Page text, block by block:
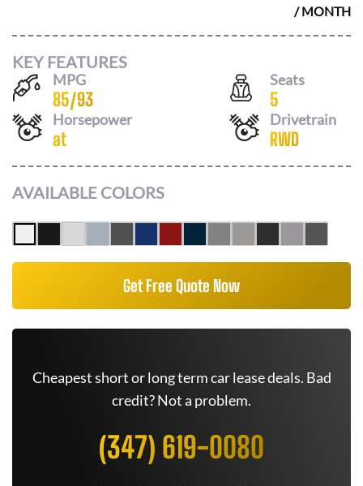
/ MONTH
KEY FEATURES
MPG
85/93
Seats
5
Horsepower
at
Drivetrain
RWD
AVAILABLE COLORS
Get Free Quote Now
Cheapest short or long term car lease deals. Bad
credit? Not a problem.
(347) 619-0080